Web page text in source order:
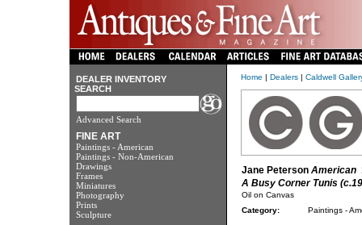
DEALER INVENTORY
SEARCH
Advanced Search
FINE ART
Paintings - American
Paintings - Non-American
Drawings
Frames
Miniatures
Photography
Prints
Sculpture
Home | Dealers| Caldwell
Jane Peterson American
A Busy Corner Tunis
Oil on Canvas
Category:
Paintings -